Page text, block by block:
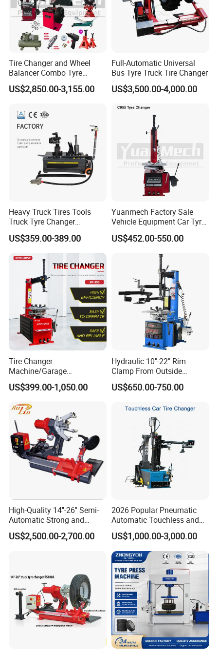
6.Main Hydraulic Press Machine we can make:
Main Press Machine Usage
Four Column
Hydraulic Press
Machine
Cold Press Machine
bening, stamping,metal
embossing,extrusion,deep drawing
Heat Press Machine
powder forming,Melamine
machine,SMC Panel press
C Frame Press Machine Bearing, Punching, Straightening
H / Gantry Frame Press Machine Press-fit, Straightening
Customized Press Machine
Forklift solid tire press machine
Salt block press machine
Door skin press machine
Tire Changer and Wheel
Balancer Combo Tyre
Equipment Auto Tools
Garage Equipment Open a
US$2,850.00-3,155.00
Full-Automatic Universal
Bus Tyre Truck Tire Changer
US$3,500.00-4,000.00
Heavy Truck Tires Tools
Truck Tyre Changer
Machine Tire Changers
US$359.00-389.00
Yuanmech Factory Sale
Vehicle Equipment Car Tyre
Changer Machine
US$452.00-550.00
Tire Changer
Machine/Garage
Equipment/Truck Tyre
Changer/Tire Fitting
Machine/Tyre Changer
Machine
US$399.00-1,050.00
Hydraulic 10"-22" Rim
Clamp From Outside
220V/380V Tyre Changer
with Ce
US$650.00-750.00
High-Quality 14''-26'' Semi-
Automatic Strong and
Stable Tire Changer/Truck
Tire Changers Machine
US$2,500.00-2,700.00
2026 Popular Pneumatic
Automatic Touchless and
Leverless Car Tire Changer
Machine with CE
US$1,000.00-3,000.00